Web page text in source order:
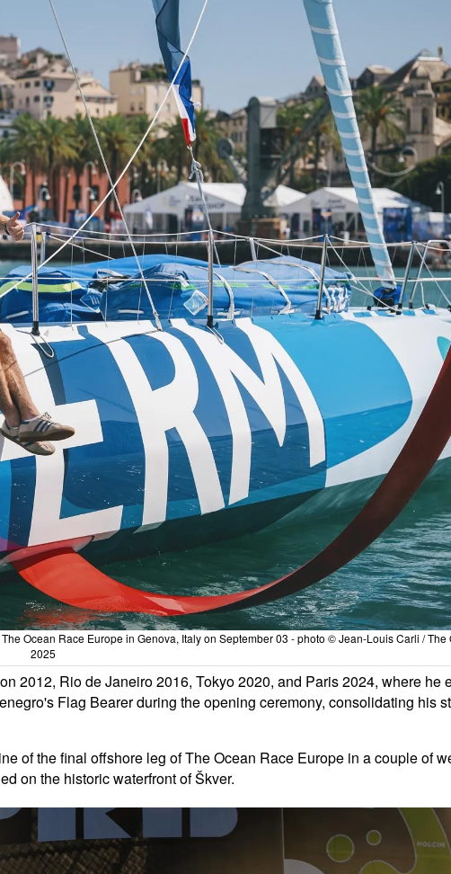
Ocean Race Europe in Genova, Italy on September 03 - photo © Jean-Louis Carli / The
2025
2012, Rio de Janeiro 2016, Tokyo 2020, and Paris 2024, where he
Flag Bearer during the opening ceremony, consolidating his
of the final offshore leg of The Ocean Race Europe in a couple of
on the historic waterfront of Škver.